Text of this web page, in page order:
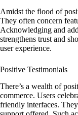
Amidst the flood of
They often concern
Acknowledging and
strengthens trust and
user experience.
Positive Testimonials
There’s a wealth of
commerce. Users
friendly interfaces.